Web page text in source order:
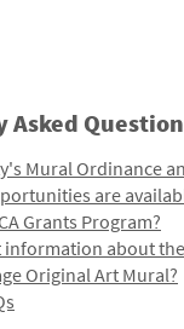
Asked
Mural Ordinance
are
Grants Program?
information about
Original Art Mural?